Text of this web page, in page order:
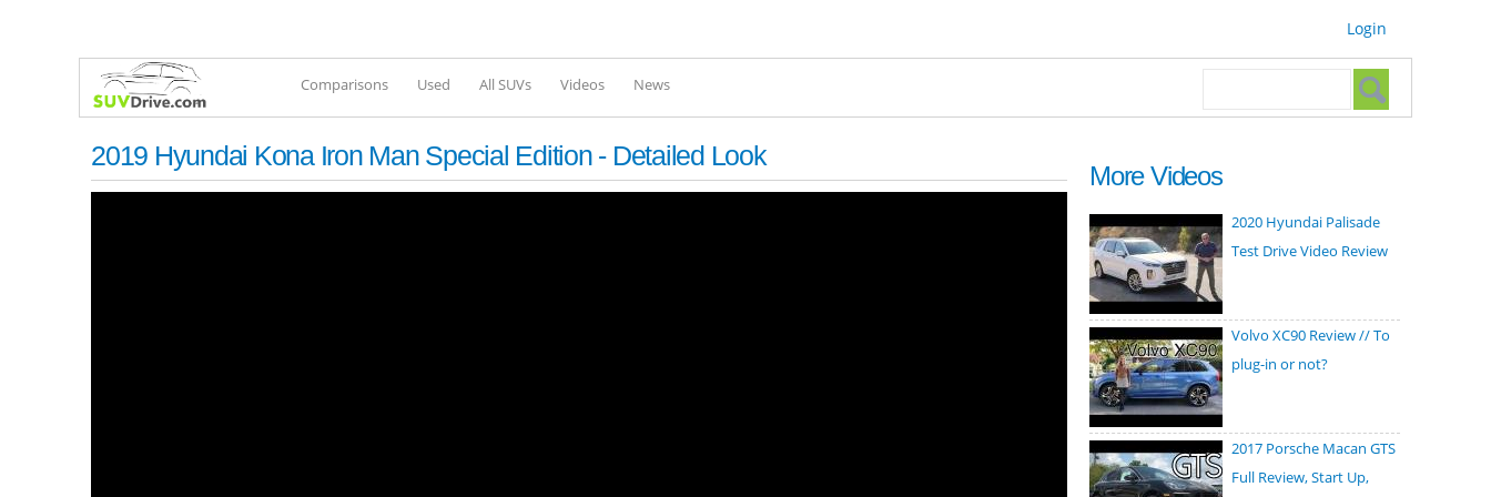
Login
Comparisons Used All SUVs Videos News Search form
2019 Hyundai Kona Iron Man Special Edition - Detailed Look
More Videos
2020 Hyundai Palisade
Test Drive Video Review
Volvo XC90 Review // To
plug-in or not?
2017 Porsche Macan GTS
Full Review, Start Up,